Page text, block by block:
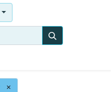
×